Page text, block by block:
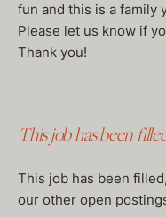
fun and this is a family
Please let us know if
Thank you!
This job has been
This job has been
our other open